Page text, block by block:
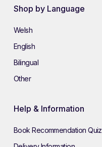
Shop by Language
Welsh
English
Bilingual
Other
Help & Information
Book Recommendation Quiz